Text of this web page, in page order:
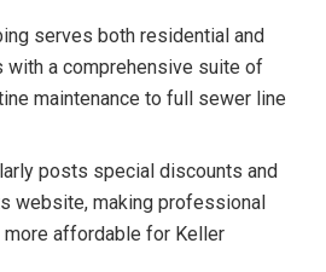
serves both residential and
with a comprehensive suite of
maintenance to full sewer line
posts special discounts and
website, making professional
affordable for Keller